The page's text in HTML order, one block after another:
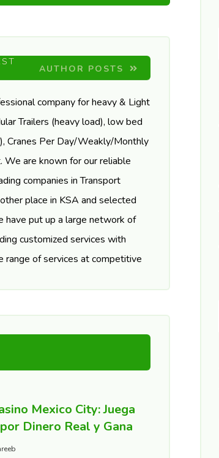
AUTHOR POSTS
company for heavy & Light
Trailers (heavy load), low bed
Cranes Per Day/Weakly/Monthly
We are known for our reliable
companies in Transport
place in KSA and selected
have put up a large network of
customized services with
range of services at competitive
Mexico City: Juega
Dinero Real y Gana